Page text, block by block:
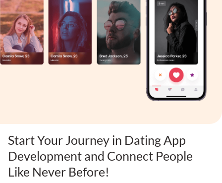
Start Your Journey in Dating App
Development and Connect People
Like Never Before!